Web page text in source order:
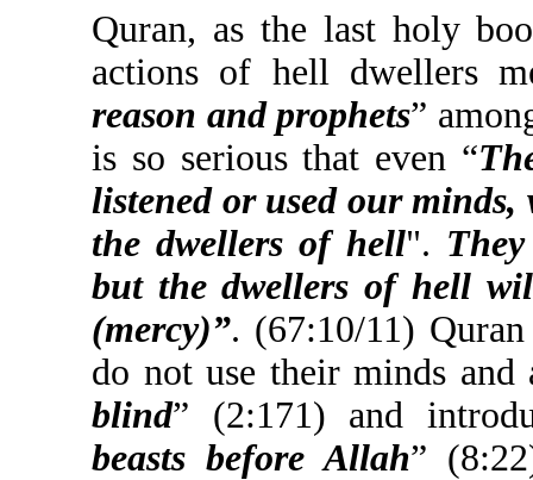
Quran, as the last
actions of hell
reason and prophets”
is so serious that
listened or used our
the dwellers of hell".
but the dwellers of
(mercy)”. (67:10/11)
do not use their
blind” (2:171) and
beasts before Allah”